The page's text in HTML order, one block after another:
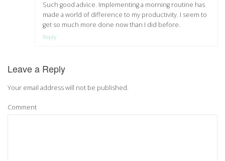
Such good advice. Implementing a morning routine has
made a world of difference to my productivity. I seem to
get so much more done now than I did before.
Reply
Leave a Reply
Your email address will not be published.
Comment